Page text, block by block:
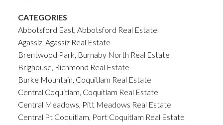
CATEGORIES
Abbotsford East, Abbotsford Real Estate
Agassiz, Agassiz Real Estate
Brentwood Park, Burnaby North Real Estate
Brighouse, Richmond Real Estate
Burke Mountain, Coquitlam Real Estate
Central Coquitlam, Coquitlam Real Estate
Central Meadows, Pitt Meadows Real Estate
Central Pt Coquitlam, Port Coquitlam Real Estate